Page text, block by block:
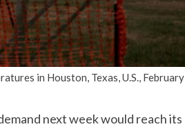
in Houston, Texas, U.S., February
next week would reach its